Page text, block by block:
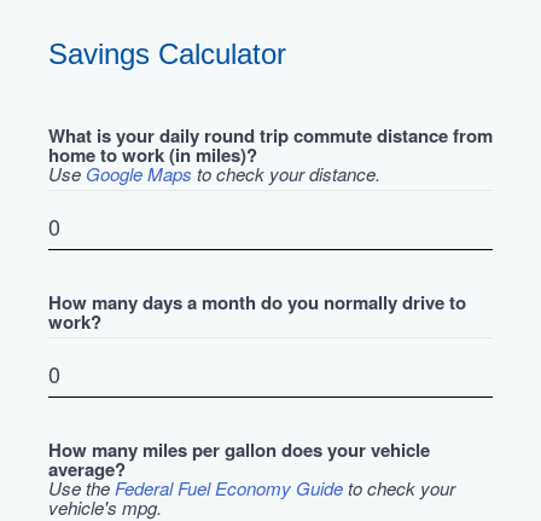
Savings Calculator
What is your daily round trip commute distance from
home to work (in miles)?
Use Google Maps to check your distance.
How many days a month do you normally drive to
work?
How many miles per gallon does your vehicle
average?
Use the Federal Fuel Economy Guideto check your
vehicle's mpg.